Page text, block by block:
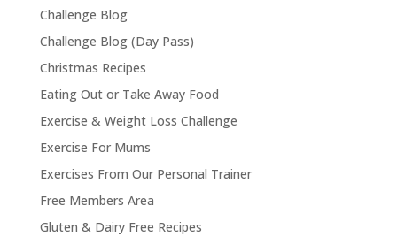
Challenge Blog
Challenge Blog (Day Pass)
Christmas Recipes
Eating Out or Take Away Food
Exercise & Weight Loss Challenge
Exercise For Mums
Exercises From Our Personal Trainer
Free Members Area
Gluten & Dairy Free Recipes